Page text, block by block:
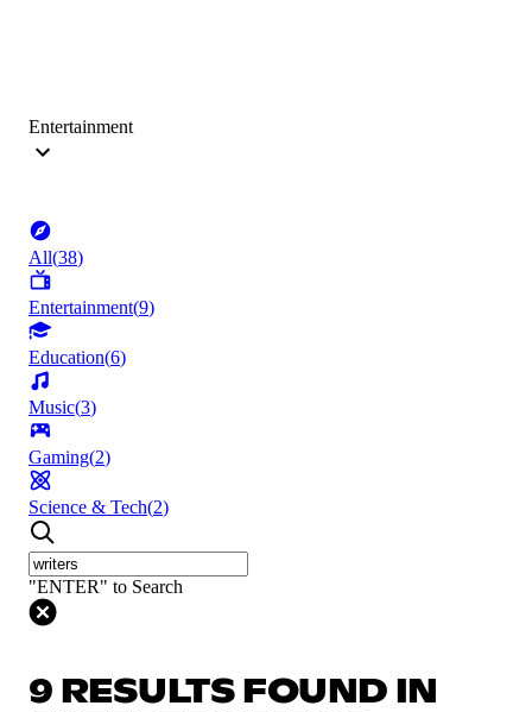
Entertainment
All(38)
Entertainment(9)
Education(6)
Music(3)
Gaming(2)
Science & Tech(2)
"ENTER" to Search
9 RESULTS FOUND IN